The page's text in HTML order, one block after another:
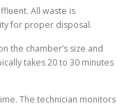
All waste is
for proper disposal.
the chamber’s size and
takes 20 to 30 minutes
The technician monitors